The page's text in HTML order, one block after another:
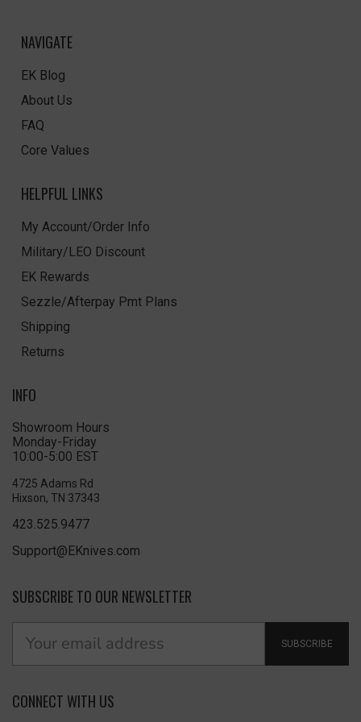
NAVIGATE
EK Blog
About Us
FAQ
Core Values
HELPFUL LINKS
My Account/Order Info
Military/LEO Discount
EK Rewards
Sezzle/Afterpay Pmt Plans
Shipping
Returns
INFO
Showroom Hours
Monday-Friday
10:00-5:00 EST
4725 Adams Rd
Hixson, TN 37343
423.525.9477
Support@EKnives.com
SUBSCRIBE TO OUR NEWSLETTER
SUBSCRIBE
CONNECT WITH US